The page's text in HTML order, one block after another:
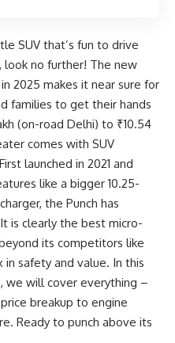
SUV that’s fun to drive
look no further! The new
2025 makes it near sure for
families to get their hands
(on-road Delhi) to ₹10.54
comes with SUV
launched in 2021 and
like a bigger 10.25-
the Punch has
is clearly the best micro-
its competitors like
in safety and value. In this
we will cover everything –
breakup to engine
Ready to punch above its